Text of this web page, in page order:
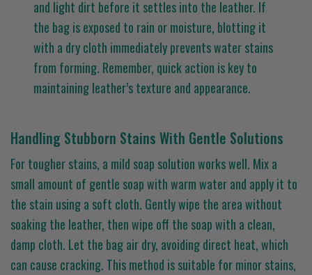
and light dirt before it settles into the leather. If
the bag is exposed to rain or moisture, blotting it
with a dry cloth immediately prevents water stains
from forming. Remember, quick action is key to
maintaining leather’s texture and appearance.
Handling Stubborn Stains With Gentle Solutions
For tougher stains, a mild soap solution works well. Mix a
small amount of gentle soap with warm water and apply it to
the stain using a soft cloth. Gently wipe the area without
soaking the leather, then wipe off the soap with a clean,
damp cloth. Let the bag air dry, avoiding direct heat, which
can cause cracking. This method is suitable for minor stains,